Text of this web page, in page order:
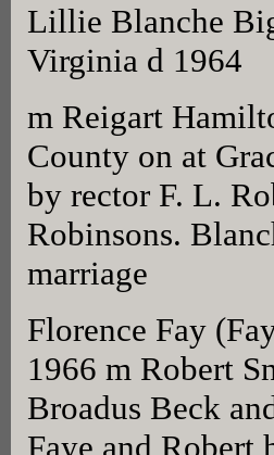
Lillie Blanche
Virginia d 1964
m Reigart
County on at
by rector F. L.
Robinsons.
marriage
Florence Fay
1966 m Robert
Broadus Beck
Faye and Robert